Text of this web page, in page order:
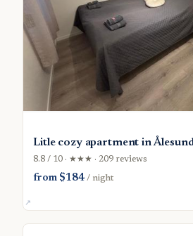
Litle cozy apartment in
8.8 / 10 · ★★★ · 209 reviews
from $184/ night